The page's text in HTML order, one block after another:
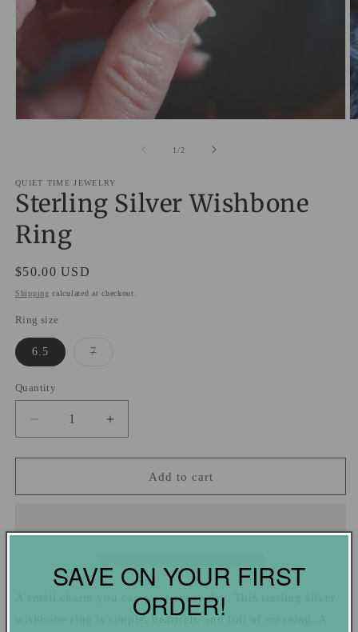
1/of2
QUIET TIME JEWELRY
Sterling Silver Wishbone
Ring
Regular
price
$50.00 USD
Shipping calculated at checkout.
Ring size
6.5 7Variant
Quantity
Quantity
Decrease
quantity
for
Silver
Increase
quantity
for
Sterling
Silver
Add to cart
A small charm you can wear every day. This sterling silver
wishbone ring is simple, heartfelt, and full of meaning. A
SAVE ON YOUR FIRST
ORDER!